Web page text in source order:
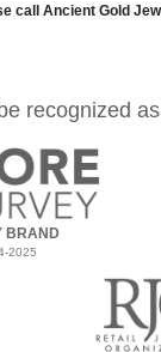
call Ancient Gold
recognized as
BRAND
2025